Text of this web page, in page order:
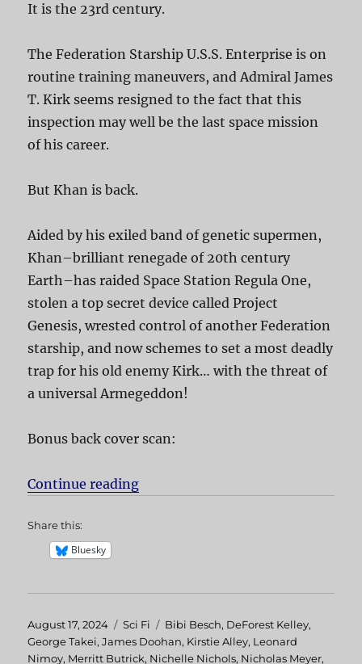
It is the 23rd century.
The Federation Starship U.S.S. Enterprise is on
routine training maneuvers, and Admiral James
T. Kirk seems resigned to the fact that this
inspection may well be the last space mission
of his career.
But Khan is back.
Aided by his exiled band of genetic supermen,
Khan–brilliant renegade of 20th century
Earth–has raided Space Station Regula One,
stolen a top secret device called Project
Genesis, wrested control of another Federation
starship, and now schemes to set a most deadly
trap for his old enemy Kirk… with the threat of
a universal Armegeddon!
Bonus back cover scan:
Continue reading
Share this:
Bluesky
Posted
on
August 17, 2024 Categories
Sci Fi Tags
Bibi Besch, DeForest Kelley,
George Takei,James Doohan, Kirstie Alley, Leonard
Nimoy, Merritt Butrick, Nichelle Nichols, Nicholas Meyer,